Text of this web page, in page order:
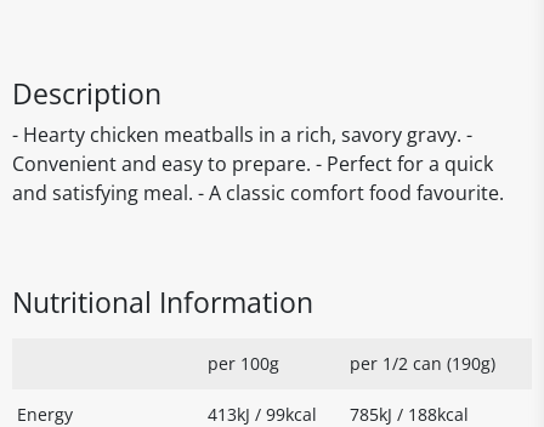
Description
- Hearty chicken meatballs in a rich, savory gravy. -
Convenient and easy to prepare. - Perfect for a quick
and satisfying meal. - A classic comfort food favourite.
Nutritional Information
per 100g per 1/2 can (190g)
Energy 413kJ / 99kcal 785kJ / 188kcal